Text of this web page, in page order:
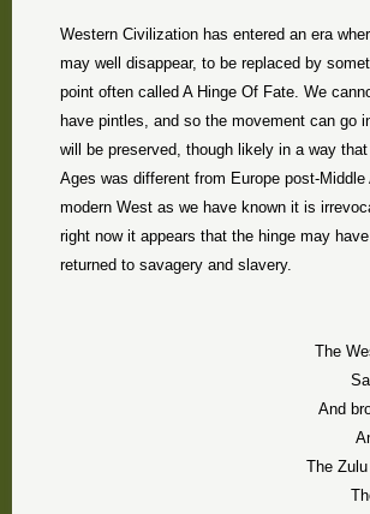
Western Civilization has entered an era
may well disappear, to be replaced by
point often called A Hinge Of Fate. We
have pintles, and so the movement can go
will be preserved, though likely in a way
Ages was different from Europe post-Middle
modern West as we have known it is
right now it appears that the hinge may
returned to savagery and slavery.
The
And
The